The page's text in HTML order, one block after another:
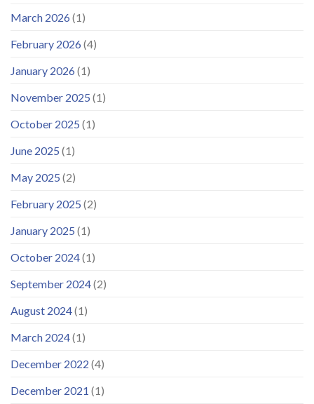
March 2026 (1)
February 2026 (4)
January 2026 (1)
November 2025 (1)
October 2025 (1)
June 2025 (1)
May 2025 (2)
February 2025 (2)
January 2025 (1)
October 2024(1)
September 2024(2)
August 2024(1)
March 2024(1)
December 2022 (4)
December 2021 (1)